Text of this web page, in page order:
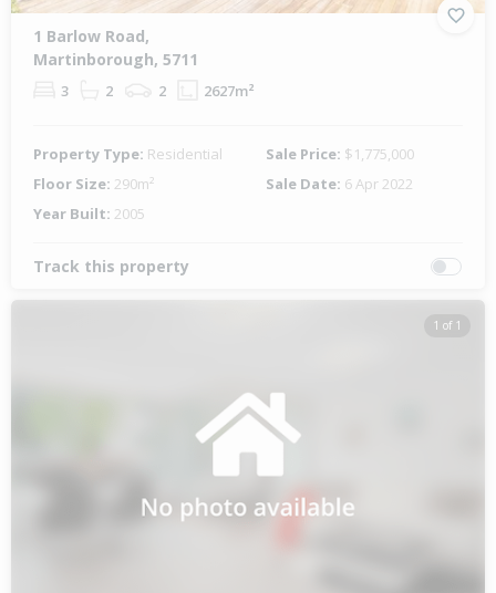
1 Barlow Road,
Martinborough, 5711
3 2 2 2627m²
Property Type: Residential Sale Price: $1,775,000
Floor Size: 290m² Sale Date: 6 Apr 2022
Year Built: 2005
Track this property
1 of 1